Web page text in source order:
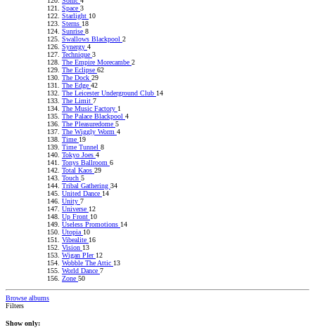
Space 3
Starlight 10
Sterns 18
Sunrise 8
Swallows Blackpool 2
Synergy 4
Technique 3
The Empire Morecambe 2
The Eclipse 62
The Dock 29
The Edge 42
The Leicester Underground Club 14
The Limit 7
The Music Factory 1
The Palace Blackpool 4
The Pleasuredome 5
The Wiggly Worm 4
Time 19
Time Tunnel 8
Tokyo Joes 4
Tonys Ballroom 6
Total Kaos 29
Touch 5
Tribal Gathering 34
United Dance 14
Unity 7
Universe 12
Up Front 10
Useless Promotions 14
Utopia 10
Vibealite 16
Vision 13
Wigan PIer 12
Wobble The Attic 13
World Dance 7
Zone 50
Browse albums
Filters
Show only: